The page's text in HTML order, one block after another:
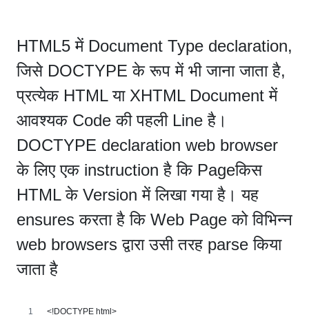
HTML5 में Document Type declaration,
जिसे DOCTYPE के रूप में भी जाना जाता है,
प्रत्येक HTML या XHTML Document में
आवश्यक Code की पहली Line है।
DOCTYPE declaration web browser
के लिए एक instruction है कि Pageकिस
HTML के Version में लिखा गया है। यह
ensures करता है कि Web Page को विभिन्न
web browsers द्वारा उसी तरह parse किया
जाता है
<!DOCTYPE html>